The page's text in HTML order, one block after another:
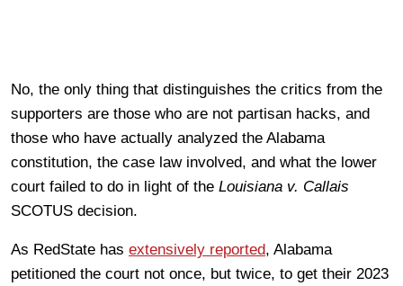
No, the only thing that distinguishes the critics from the
supporters are those who are not partisan hacks, and
those who have actually analyzed the Alabama
constitution, the case law involved, and what the lower
court failed to do in light of the Louisiana v. Callais
SCOTUS decision.
As RedState has extensively reported, Alabama
petitioned the court not once, but twice, to get their 2023